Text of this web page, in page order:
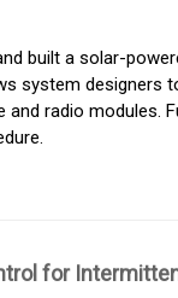
built a solar-
system designers
radio modules.
for